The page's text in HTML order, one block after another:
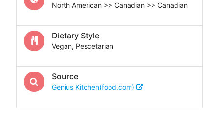
North American >> Canadian >> Canadian
Dietary Style
Vegan, Pescetarian
Source
Genius Kitchen(food.com)